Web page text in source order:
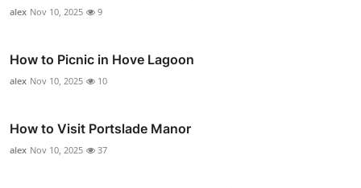
alex Nov 10, 2025 9
How to Picnic in Hove Lagoon
alex Nov 10, 2025 10
How to Visit Portslade Manor
alex Nov 10, 2025 37